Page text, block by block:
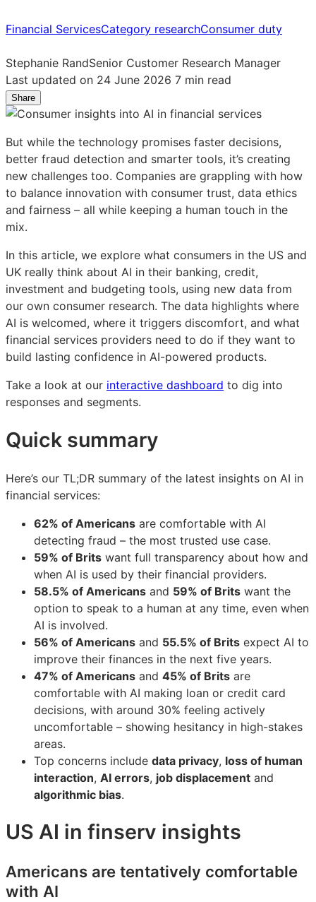
Financial ServicesCategory researchConsumer duty
Stephanie RandSenior Customer Research Manager
Last updated on 24 June 2026 7 min read
Share
on
Consumers
speak
up
on
AI
financial
services
on
Consumers
speak
up
on
AI
financial
services
on
Consumers
speak
up
on
AI
financial
services
But while the technology promises faster decisions,
better fraud detection and smarter tools, it’s creating
new challenges too. Companies are grappling with how
to balance innovation with consumer trust, data ethics
and fairness – all while keeping a human touch in the
mix.
In this article, we explore what consumers in the US and
UK really think about AI in their banking, credit,
investment and budgeting tools, using new data from
our own consumer research. The data highlights where
AI is welcomed, where it triggers discomfort, and what
financial services providers need to do if they want to
build lasting confidence in AI-powered products.
Take a look at our interactive dashboard to dig into
responses and segments.
Quick summary
Here’s our TL;DR summary of the latest insights on AI in
financial services:
62% of Americans are comfortable with AI
detecting fraud – the most trusted use case.
59% of Brits want full transparency about how and
when AI is used by their financial providers.
58.5% of Americans and 59% of Brits want the
option to speak to a human at any time, even when
AI is involved.
56% of Americans and 55.5% of Brits expect AI to
improve their finances in the next five years.
47% of Americans and 45% of Brits are
comfortable with AI making loan or credit card
decisions, with around 30% feeling actively
uncomfortable – showing hesitancy in high-stakes
areas.
Top concerns include data privacy, loss of human
interaction, AI errors, job displacement and
algorithmic bias.
US AI in finserv insights
Americans are tentatively comfortable
with AI